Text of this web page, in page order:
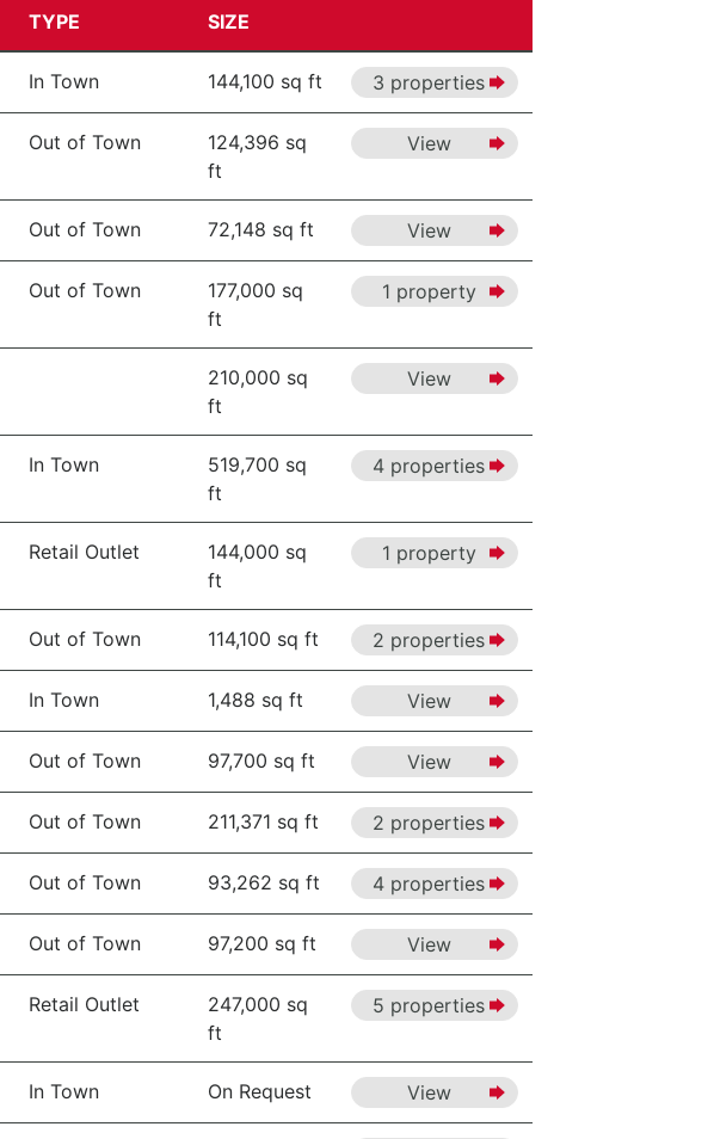
TYPE SIZE
In Town 144,100 sq ft 3 properties
Out of Town
124,396 sq
ft
View
Out of Town 72,148 sq ft View
Out of Town
177,000 sq
ft
1 property
210,000 sq
ft
View
In Town
519,700 sq
ft
4 properties
Retail Outlet
144,000 sq
ft
1 property
Out of Town 114,100 sq ft 2 properties
In Town 1,488 sq ft View
Out of Town 97,700 sq ft View
Out of Town 211,371 sq ft 2 properties
Out of Town 93,262 sq ft 4 properties
Out of Town 97,200 sq ft View
Retail Outlet
247,000 sq
ft
5 properties
In Town On Request View